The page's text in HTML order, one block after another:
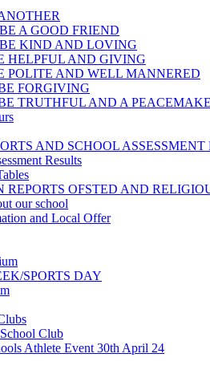
A GOOD FRIEND
KIND AND LOVING
HELPFUL AND GIVING
POLITE AND WELL MANNERED
FORGIVING
TRUTHFUL AND A
AND SCHOOL ASSESSMENT
Results
REPORTS OFSTED AND
our school
and Local Offer
SPORTS DAY
Club
Athlete Event 30th April 24